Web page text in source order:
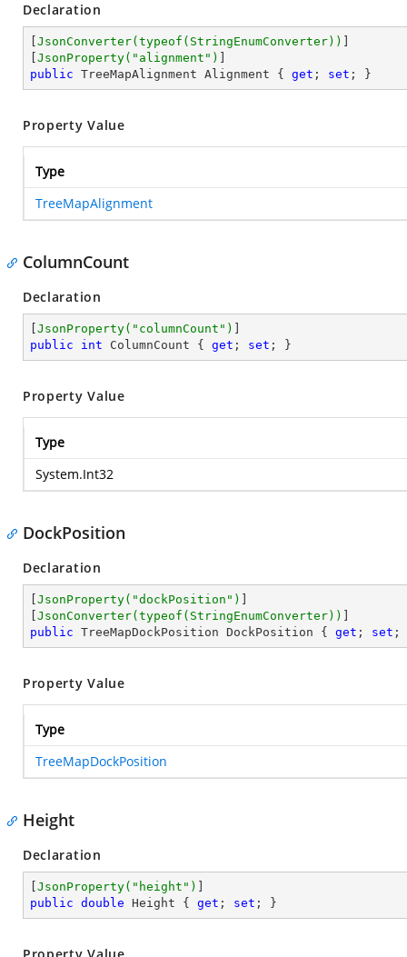
Declaration
JsonConverter(typeof(StringEnumConverter))
JsonProperty( "alignment" )
public TreeMapAlignment Alignment { get ; set ; }
Property Value
Type
TreeMapAlignment
ColumnCount
Declaration
JsonProperty( "columnCount" )
public
int ColumnCount { get ; set ; }
Property Value
Type
System.Int32
DockPosition
Declaration
JsonProperty( "dockPosition" )
JsonConverter(typeof(StringEnumConverter))
public TreeMapDockPosition DockPosition { get ; set ;
Property Value
Type
TreeMapDockPosition
Height
Declaration
JsonProperty( "height" )
public double Height { get ; set ; }